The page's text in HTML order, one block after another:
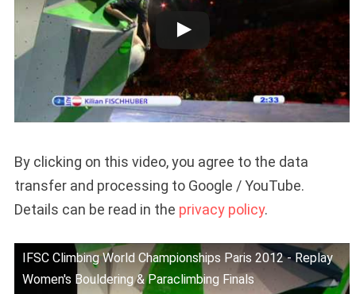
By clicking on this video, you agree to the data
transfer and processing to Google / YouTube.
Details can be read in the privacy policy.
IFSC Climbing World Championships Paris 2012 - Replay
Women's Bouldering & Paraclimbing Finals